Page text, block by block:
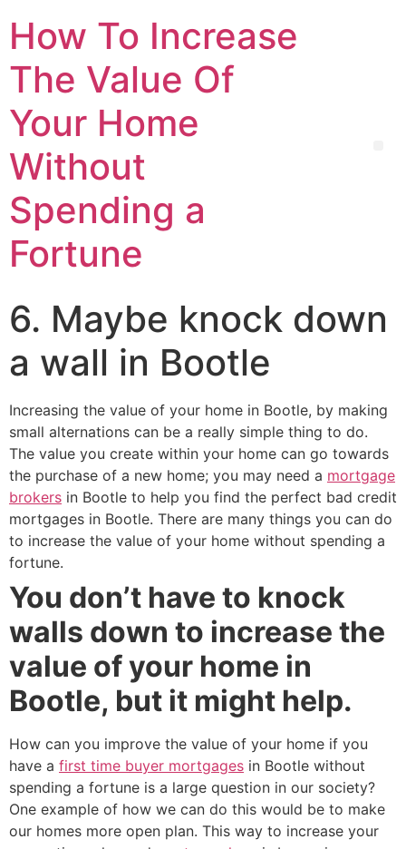
How To Increase
The Value Of
Your Home
Without
Spending a
Fortune
6. Maybe knock down
a wall in Bootle
Increasing the value of your home in Bootle, by making
small alternations can be a really simple thing to do.
The value you create within your home can go towards
the purchase of a new home; you may need a mortgage
brokers in Bootle to help you find the perfect bad credit
mortgages in Bootle. There are many things you can do
to increase the value of your home without spending a
fortune.
You don’t have to knock
walls down to increase the
value of your home in
Bootle, but it might help.
How can you improve the value of your home if you
have a first time buyer mortgages in Bootle without
spending a fortune is a large question in our society?
One example of how we can do this would be to make
our homes more open plan. This way to increase your